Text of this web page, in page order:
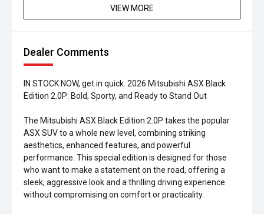
VIEW MORE
Dealer Comments
IN STOCK NOW, get in quick. 2026 Mitsubishi ASX Black
Edition 2.0P: Bold, Sporty, and Ready to Stand Out
The Mitsubishi ASX Black Edition 2.0P takes the popular
ASX SUV to a whole new level, combining striking
aesthetics, enhanced features, and powerful
performance. This special edition is designed for those
who want to make a statement on the road, offering a
sleek, aggressive look and a thrilling driving experience
without compromising on comfort or practicality.